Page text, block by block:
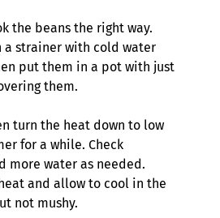
the beans the right way.
a strainer with cold water
put them in a pot with just
them.
turn the heat down to low
for a while. Check
more water as needed.
and allow to cool in the
not mushy.